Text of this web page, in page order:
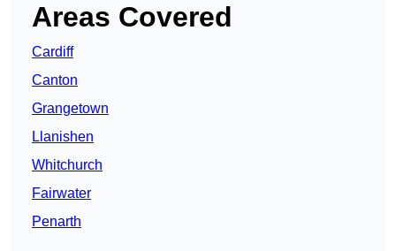
Areas Covered
Cardiff
Canton
Grangetown
Llanishen
Whitchurch
Fairwater
Penarth